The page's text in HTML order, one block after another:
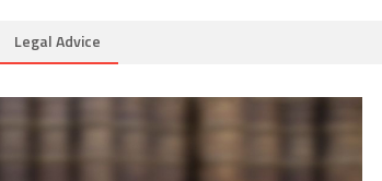
Legal Advice